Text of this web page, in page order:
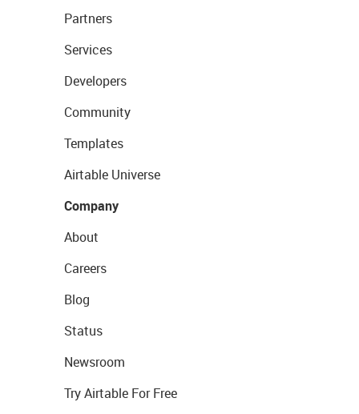
Partners
Services
Developers
Community
Templates
Airtable Universe
Company
About
Careers
Blog
Status
Newsroom
Try Airtable For Free